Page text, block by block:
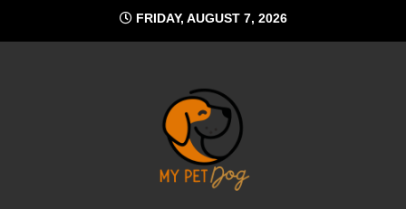
content
FRIDAY, AUGUST 7, 2026